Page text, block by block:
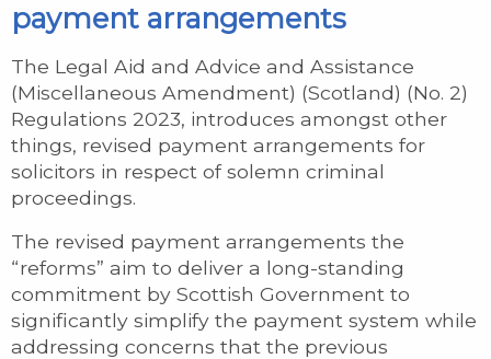
payment arrangements
The Legal Aid and Advice and Assistance
(Miscellaneous Amendment) (Scotland) (No. 2)
Regulations 2023, introduces amongst other
things, revised payment arrangements for
solicitors in respect of solemn criminal
proceedings.
The revised payment arrangements the
“reforms” aim to deliver a long-standing
commitment by Scottish Government to
significantly simplify the payment system while
addressing concerns that the previous